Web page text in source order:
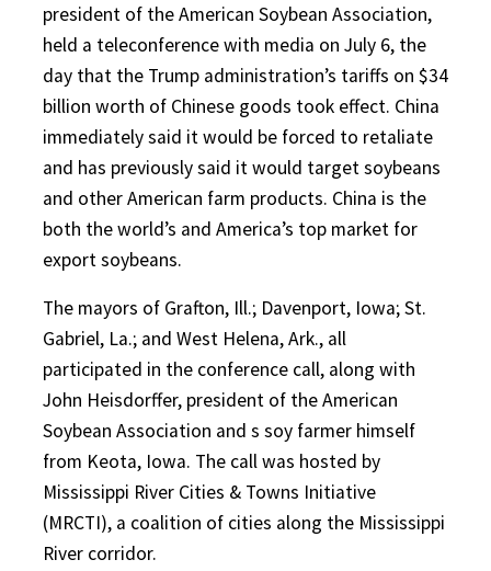
president of the American Soybean Association,
held a teleconference with media on July 6, the
day that the Trump administration’s tariffs on $34
billion worth of Chinese goods took effect. China
immediately said it would be forced to retaliate
and has previously said it would target soybeans
and other American farm products. China is the
both the world’s and America’s top market for
export soybeans.
The mayors of Grafton, Ill.; Davenport, Iowa; St.
Gabriel, La.; and West Helena, Ark., all
participated in the conference call, along with
John Heisdorffer, president of the American
Soybean Association and s soy farmer himself
from Keota, Iowa. The call was hosted by
Mississippi River Cities & Towns Initiative
(MRCTI), a coalition of cities along the Mississippi
River corridor.